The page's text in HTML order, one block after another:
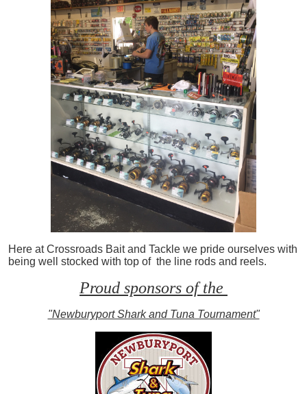
Here at Crossroads Bait and Tackle we pride ourselves with
being well stocked with top of the line rods and reels.
Proud sponsors of the
"Newburyport Shark and Tuna Tournament"